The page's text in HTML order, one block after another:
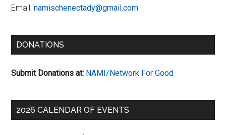
Email: namischenectady@gmail.com
DONATIONS
Submit Donations at: NAMI/Network For Good
2026 CALENDAR OF EVENTS